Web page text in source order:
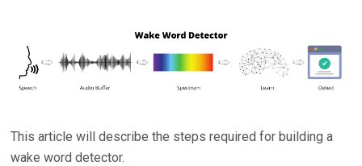
This article will describe the steps required for building a
wake word detector.